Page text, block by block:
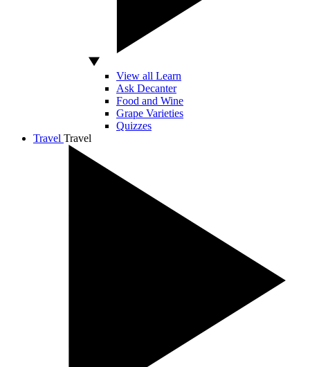
View all Learn
Ask Decanter
Food and Wine
Grape Varieties
Quizzes
Travel Travel